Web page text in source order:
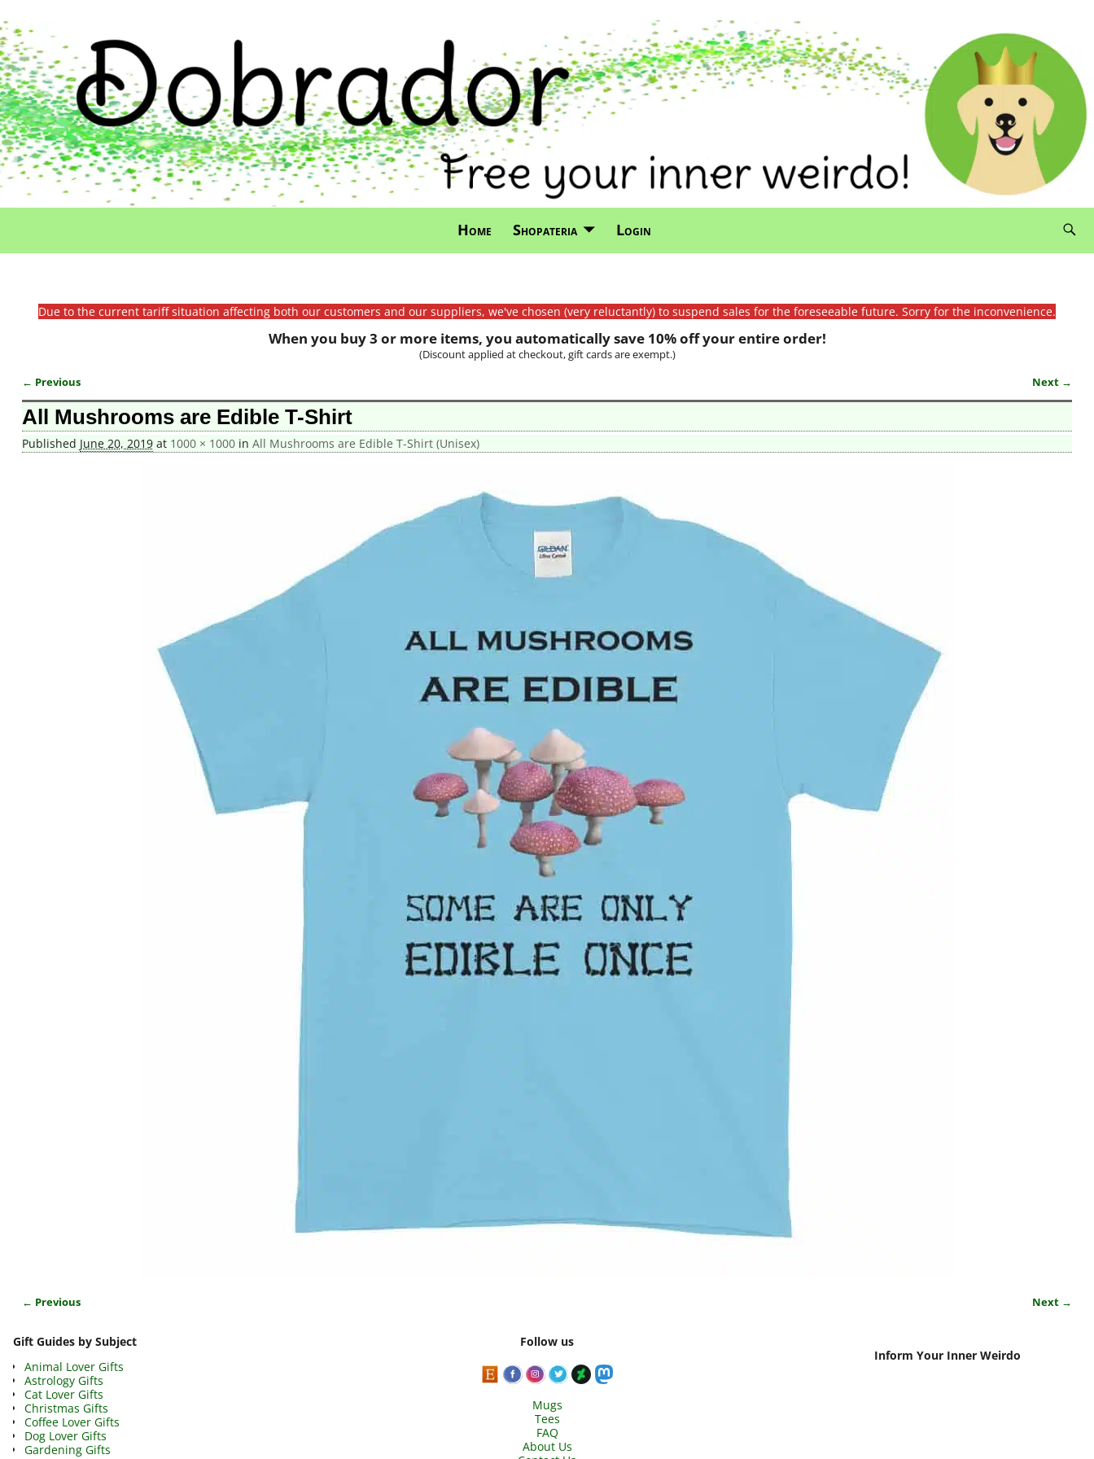
Home Shopateria Login
Due to the current tariff situation affecting both our customers and our suppliers, we've chosen (very reluctantly) to suspend sales for the foreseeable future. Sorry for the inconvenience.
When you buy 3 or more items, you automatically save 10% off your entire order!
(Discount applied at checkout, gift cards are exempt.)
Image navigation
← Previous Next →
All Mushrooms are Edible T-Shirt
Published June 20, 2019at 1000 × 1000in All Mushrooms are Edible T-Shirt (Unisex)
← Previous Next →
Gift Guides by Subject
Animal Lover Gifts
Astrology Gifts
Cat Lover Gifts
Christmas Gifts
Coffee Lover Gifts
Dog Lover Gifts
Gardening Gifts
Follow us
Mugs
Tees
FAQ
About Us
Inform Your Inner Weirdo